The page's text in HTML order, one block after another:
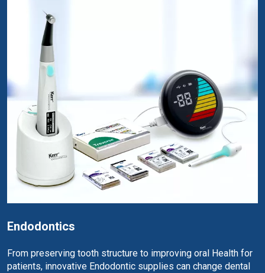
Endodontics
From preserving tooth structure to improving oral Health for
patients, innovative Endodontic supplies can change dental